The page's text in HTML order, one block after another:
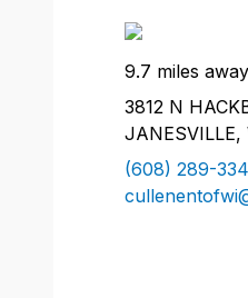
9.7 miles away
3812 N
(608) 289-